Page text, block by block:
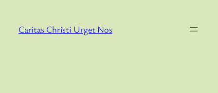
content
Caritas Christi Urget Nos